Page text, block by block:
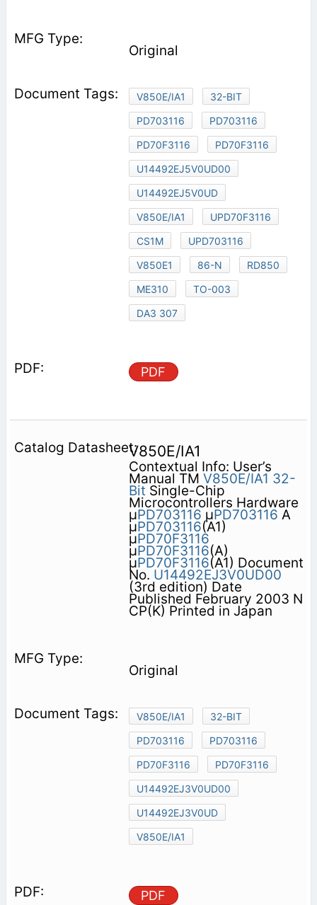
Original
V850E/IA1
32-BIT
PD703116
PD703116
PD70F3116
PD70F3116
U14492EJ5V0UD00
U14492EJ5V0UD
V850E/IA1
UPD70F3116
CS1M
UPD703116
V850E1
86-N
RD850
ME310
TO-003
DA3 307
PDF
V850E/IA1
Contextual Info: User’s
Manual TM V850E/IA1 32-
Bit Single-Chip
Microcontrollers Hardware
µPD703116 µPD703116 A
µPD703116(A1)
µPD70F3116
µPD70F3116(A)
µPD70F3116(A1) Document
No. U14492EJ3V0UD00
(3rd edition) Date
Published February 2003 N
CP(K) Printed in Japan
Original
V850E/IA1
32-BIT
PD703116
PD703116
PD70F3116
PD70F3116
U14492EJ3V0UD00
U14492EJ3V0UD
V850E/IA1
PDF